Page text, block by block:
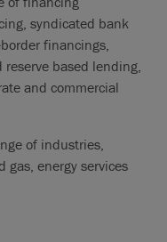
syndicated bank
financings,
based lending,
and commercial
of industries,
energy services